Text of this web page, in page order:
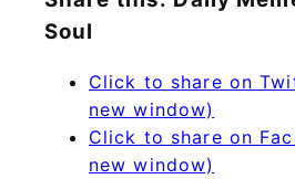
Soul
Click to share on
new window)
Click to share on
new window)